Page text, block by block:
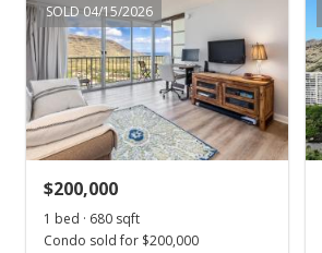
New Listing
$298,000
$371.57
MLS #2516408
SOLD 04/15/2026
$200,000
1 bed · 680 sqft
Condo sold for $200,000